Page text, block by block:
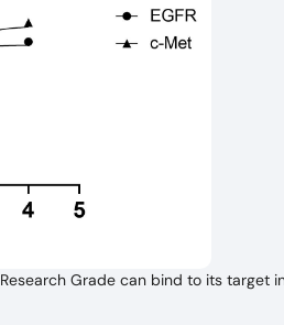
Grade can bind to its